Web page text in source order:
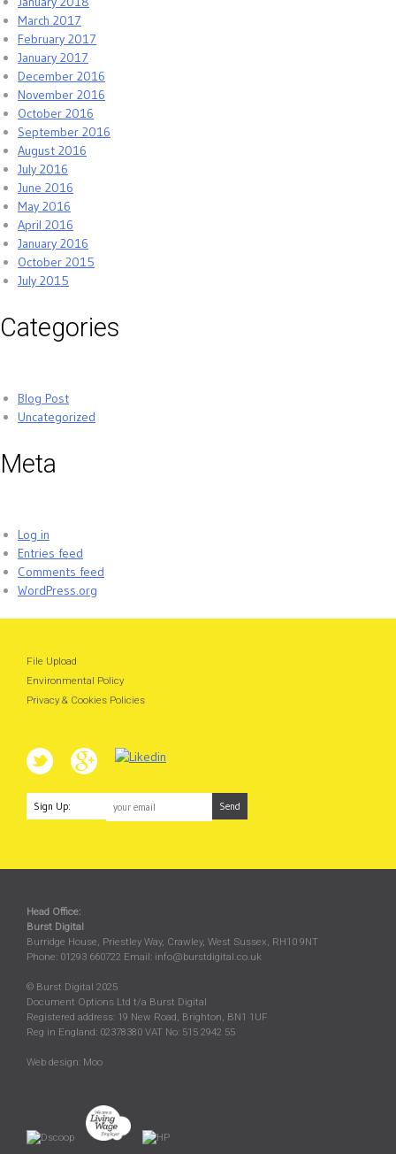
March 2017
February 2017
January 2017
December 2016
November 2016
October 2016
September 2016
August 2016
July 2016
June 2016
May 2016
April 2016
January 2016
October 2015
July 2015
Categories
Blog Post
Uncategorized
Meta
Log in
Entries feed
Comments feed
WordPress.org
File Upload
Environmental Policy
Privacy & Cookies Policies
Sign Up:
Head Office:
Burst Digital
Burridge House, Priestley Way, Crawley, West Sussex, RH10 9NT
Phone: 01293 660722 Email: info@burstdigital.co.uk
© Burst Digital 2025
Document Options Ltd t/a Burst Digital
Registered address: 19 New Road, Brighton, BN1 1UF
Reg in England: 02378380 VAT No: 515 2942 55
Web design: Moo